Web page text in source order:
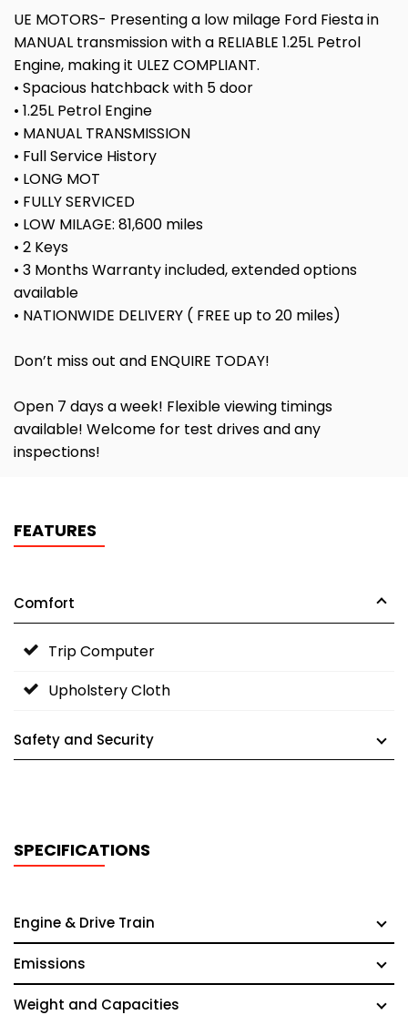
UE MOTORS- Presenting a low milage Ford Fiesta in
MANUAL transmission with a RELIABLE 1.25L Petrol
Engine, making it ULEZ COMPLIANT.
• Spacious hatchback with 5 door
• 1.25L Petrol Engine
• MANUAL TRANSMISSION
• Full Service History
• LONG MOT
• FULLY SERVICED
• LOW MILAGE: 81,600 miles
• 2 Keys
• 3 Months Warranty included, extended options
available
• NATIONWIDE DELIVERY ( FREE up to 20 miles)
Don’t miss out and ENQUIRE TODAY!
Open 7 days a week! Flexible viewing timings
available! Welcome for test drives and any
inspections!
FEATURES
Comfort
Trip Computer
Upholstery Cloth
Safety and Security
SPECIFICATIONS
Engine & Drive Train
Emissions
Weight and Capacities